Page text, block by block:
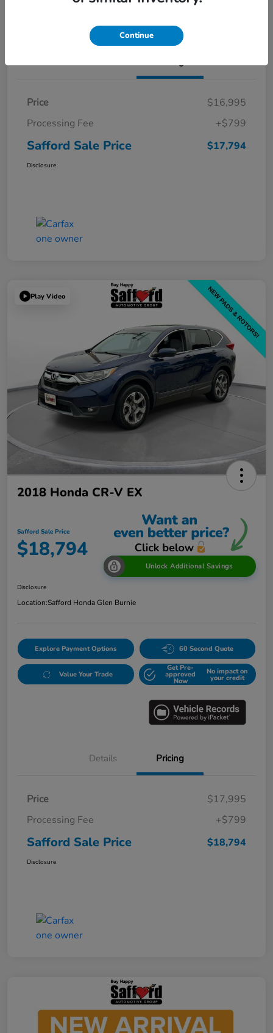
Price
$16,995
Processing Fee
+$799
Safford Sale Price $17,794
Disclosure
Play Video
2018 Honda CR-V EX
Safford Sale Price
$18,794
Unlock Additional Savings
Disclosure
Location:Safford Honda Glen Burnie
Explore Payment Options 60 Second Quote
Value Your Trade
Get Pre-
approved
Now
No impact on
your credit
Details Pricing
Price
$17,995
Processing Fee
+$799
Safford Sale Price $18,794
Disclosure
Continue